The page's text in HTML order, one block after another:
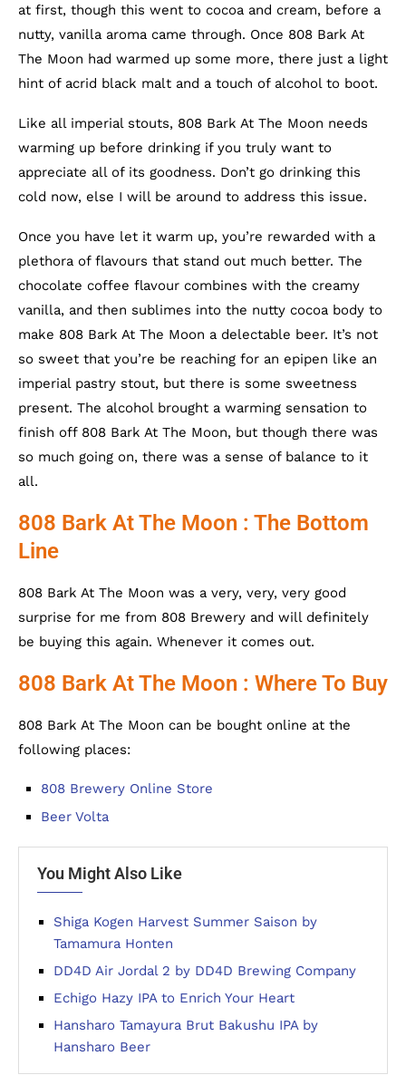
at first, though this went to cocoa and cream, before a
nutty, vanilla aroma came through. Once 808 Bark At
The Moon had warmed up some more, there just a light
hint of acrid black malt and a touch of alcohol to boot.
Like all imperial stouts, 808 Bark At The Moon needs
warming up before drinking if you truly want to
appreciate all of its goodness. Don’t go drinking this
cold now, else I will be around to address this issue.
Once you have let it warm up, you’re rewarded with a
plethora of flavours that stand out much better. The
chocolate coffee flavour combines with the creamy
vanilla, and then sublimes into the nutty cocoa body to
make 808 Bark At The Moon a delectable beer. It’s not
so sweet that you’re be reaching for an epipen like an
imperial pastry stout, but there is some sweetness
present. The alcohol brought a warming sensation to
finish off 808 Bark At The Moon, but though there was
so much going on, there was a sense of balance to it
all.
808 Bark At The Moon : The Bottom
Line
808 Bark At The Moon was a very, very, very good
surprise for me from 808 Brewery and will definitely
be buying this again. Whenever it comes out.
808 Bark At The Moon : Where To Buy
808 Bark At The Moon can be bought online at the
following places:
808 Brewery Online Store
Beer Volta
You Might Also Like
Shiga Kogen Harvest Summer Saison by
Tamamura Honten
DD4D Air Jordal 2 by DD4D Brewing Company
Echigo Hazy IPA to Enrich Your Heart
Hansharo Tamayura Brut Bakushu IPA by
Hansharo Beer